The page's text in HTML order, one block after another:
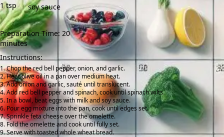
1 tsp soy sauce
Preparation Time: 20
minutes
Instructions:
Chop the red bell pepper, onion, and garlic.
Heat olive oil in a pan over medium heat.
Add onion and garlic, sauté until translucent.
Add red bell pepper and spinach, cook until spinach wilts.
In a bowl, beat eggs with milk and soy sauce.
Pour egg mixture into the pan, cook until edges set.
Sprinkle feta cheese over the omelette.
Fold the omelette and cook until fully set.
Serve with toasted whole wheat bread.